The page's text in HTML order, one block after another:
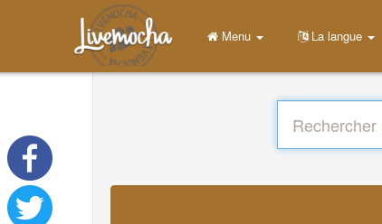
Menu La langue